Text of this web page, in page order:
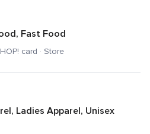
Fast Food
card · Store
Ladies Apparel, Unisex